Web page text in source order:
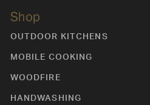
Shop
OUTDOOR KITCHENS
MOBILE COOKING
WOODFIRE
HANDWASHING